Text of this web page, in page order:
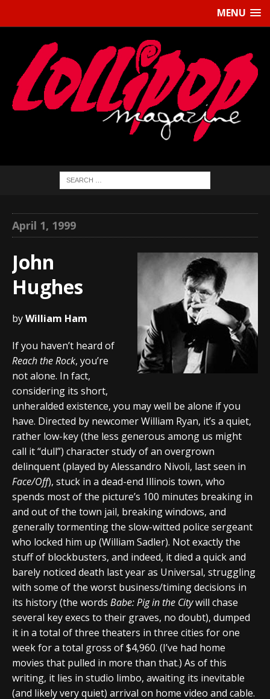
MENU
April 1, 1999
John
Hughes
byWilliam Ham
If you haven’t heard of
Reach the Rock, you’re
not alone. In fact,
considering its short,
unheralded existence, you may well be alone if you
have. Directed by newcomer William Ryan, it’s a quiet,
rather low-key (the less generous among us might
call it “dull”) character study of an overgrown
delinquent (played by Alessandro Nivoli, last seen in
Face/Off), stuck in a dead-end Illinois town, who
spends most of the picture’s 100 minutes breaking in
and out of the town jail, breaking windows, and
generally tormenting the slow-witted police sergeant
who locked him up (William Sadler). Not exactly the
stuff of blockbusters, and indeed, it died a quick and
barely noticed death last year as Universal, struggling
with some of the worst business/timing decisions in
its history (the words Babe: Pig in the Citywill chase
several key execs to their graves, no doubt), dumped
it in a total of three theaters in three cities for one
week for a total gross of $4,960. (I’ve had home
movies that pulled in more than that.) As of this
writing, it lies in studio limbo, awaiting its inevitable
(and likely very quiet) arrival on home video and cable.